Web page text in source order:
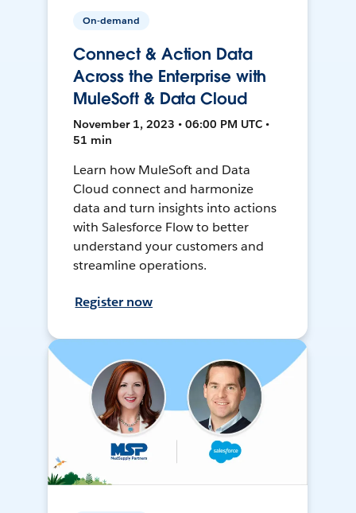
On-demand
Connect & Action Data
Across the Enterprise with
MuleSoft & Data Cloud
November 1, 2023 • 06:00 PM UTC •
51 min
Learn how MuleSoft and Data
Cloud connect and harmonize
data and turn insights into actions
with Salesforce Flow to better
understand your customers and
streamline operations.
Register now